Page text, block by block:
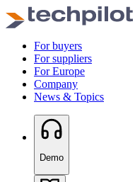
For buyers
For suppliers
For Europe
Company
News & Topics
Demo